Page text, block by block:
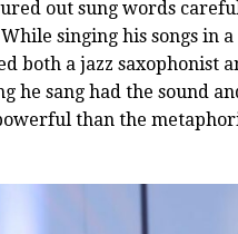
out sung words
singing his songs in a
both a jazz saxophonist
he sang had the sound
than the